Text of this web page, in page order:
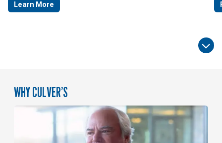
Learn More
WHY CULVER’S